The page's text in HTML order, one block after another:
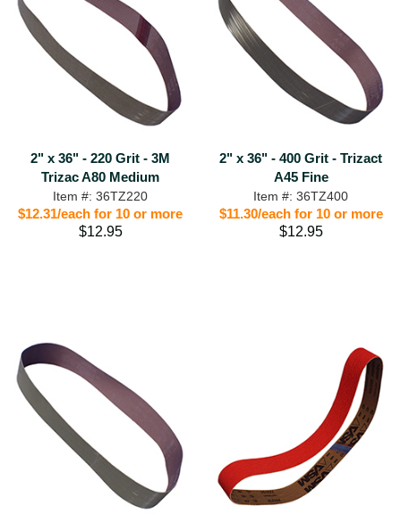
2" x 36" - 220 Grit - 3M
Trizac A80 Medium
Item #: 36TZ220
$12.31/each for 10 or more
$12.95
2" x 36" - 400 Grit - Trizact
A45 Fine
Item #: 36TZ400
$11.30/each for 10 or more
$12.95